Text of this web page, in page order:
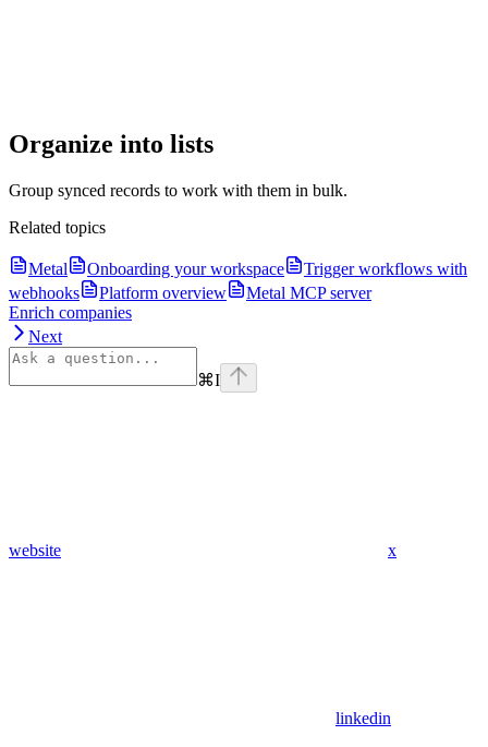
Organize into lists
Group synced records to work with them in bulk.
Related topics
Metal Onboarding your workspace
Trigger workflows with
webhooks
Platform overview
Metal MCP server
Enrich companies
Next
⌘I
website x
linkedin